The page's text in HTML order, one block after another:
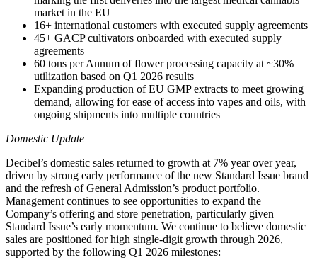
market in the EU
16+ international customers with executed supply agreements
45+ GACP cultivators onboarded with executed supply
agreements
60 tons per Annum of flower processing capacity at ~30%
utilization based on Q1 2026 results
Expanding production of EU GMP extracts to meet growing
demand, allowing for ease of access into vapes and oils, with
ongoing shipments into multiple countries
Domestic Update
Decibel’s domestic sales returned to growth at 7% year over year,
driven by strong early performance of the new Standard Issue brand
and the refresh of General Admission’s product portfolio.
Management continues to see opportunities to expand the
Company’s offering and store penetration, particularly given
Standard Issue’s early momentum. We continue to believe domestic
sales are positioned for high single-digit growth through 2026,
supported by the following Q1 2026 milestones: